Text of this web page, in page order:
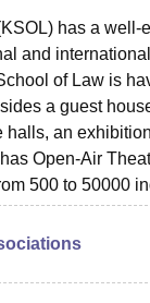
has a well-
and
of Law is
a guest
halls, an
Open-Air
500 to 50000